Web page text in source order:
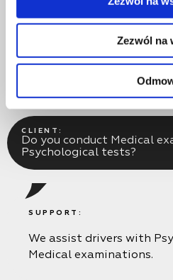
Zezwól na
The periodic training
include practical training,
ground for an extra fee.
CLIENT:
Do you conduct Medical
Psychological tests?
SUPPORT:
We assist drivers with
Medical examinations.